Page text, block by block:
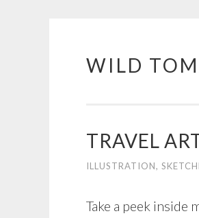
Skip
WILD
TRAVEL
ILLUSTRATION,
Take a peek